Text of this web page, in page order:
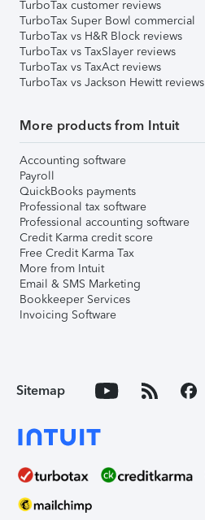
TurboTax customer reviews
TurboTax Super Bowl commercial
TurboTax vs H&R Block reviews
TurboTax vs TaxSlayer reviews
TurboTax vs TaxAct reviews
TurboTax vs Jackson Hewitt reviews
More products from Intuit
Accounting software
Payroll
QuickBooks payments
Professional tax software
Professional accounting software
Credit Karma credit score
Free Credit Karma Tax
More from Intuit
Email & SMS Marketing
Bookkeeper Services
Invoicing Software
Sitemap